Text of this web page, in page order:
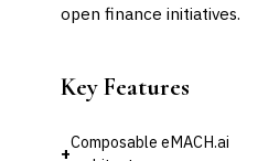
open finance initiatives.
Key Features
+
Composable eMACH.ai